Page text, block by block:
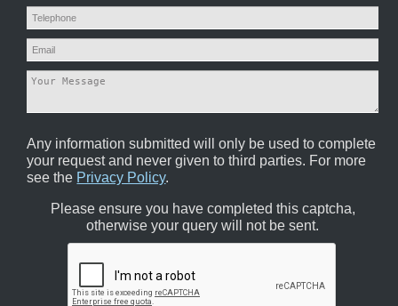
Any information submitted will only be used to complete
your request and never given to third parties. For more
see the Privacy Policy.
Please ensure you have completed this captcha,
otherwise your query will not be sent.